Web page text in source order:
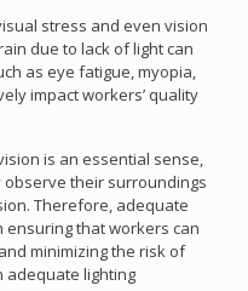
stress and even vision
due to lack of light can
as eye fatigue, myopia,
impact workers’ quality
is an essential sense,
their surroundings
Therefore, adequate
that workers can
minimizing the risk of
adequate lighting